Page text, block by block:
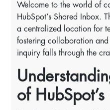
Welcome to the world of
HubSpot’s Shared Inbox.
a centralized location for
fostering collaboration and
inquiry falls through the
of